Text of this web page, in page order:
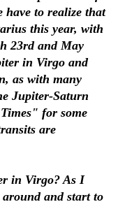
have to realize that
this year, with
23rd and May
in Virgo and
as with many
Jupiter-Saturn
for some
are
in Virgo? As I
and start to